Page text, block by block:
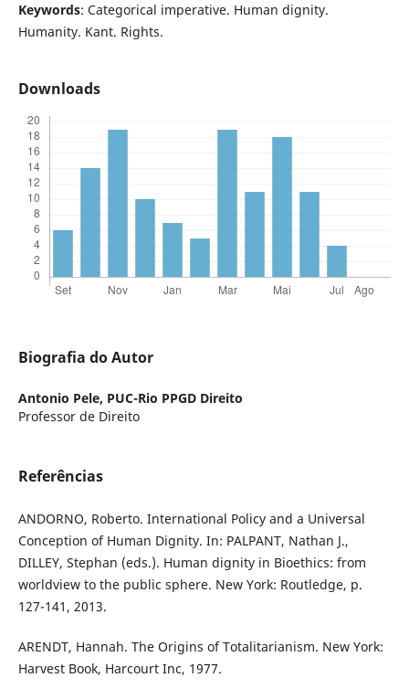
Keywords: Categorical imperative. Human dignity.
Humanity. Kant. Rights.
Downloads
Biografia do Autor
Antonio Pele, PUC-Rio PPGD Direito
Professor de Direito
Referências
ANDORNO, Roberto. International Policy and a Universal
Conception of Human Dignity. In: PALPANT, Nathan J.,
DILLEY, Stephan (eds.). Human dignity in Bioethics: from
worldview to the public sphere. New York: Routledge, p.
127-141, 2013.
ARENDT, Hannah. The Origins of Totalitarianism. New York:
Harvest Book, Harcourt Inc, 1977.